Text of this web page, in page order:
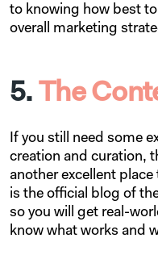
to knowing how best
overall marketing
5. The
If you still need some
creation and curation,
another excellent
is the official blog of
so you will get real-
know what works and